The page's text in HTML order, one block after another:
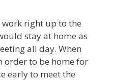
right up to the
stay at home as
all day. When
order to be home for
early to meet the